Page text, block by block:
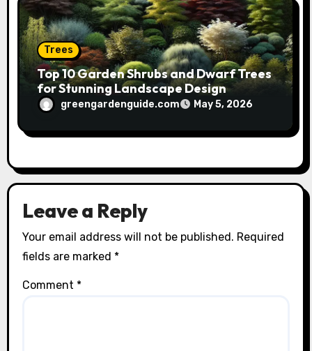
Trees
Top 10 Garden Shrubs and Dwarf Trees
for Stunning Landscape Design
greengardenguide.com May 5, 2026
Leave a Reply
Your email address will not be published. Required
fields are marked *
Comment *